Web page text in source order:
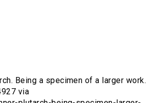
Being a specimen of a larger work.
via